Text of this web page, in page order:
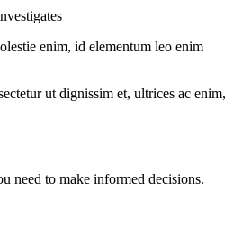
enim, id elementum leo enim
ut dignissim et, ultrices ac enim,
need to make informed decisions.